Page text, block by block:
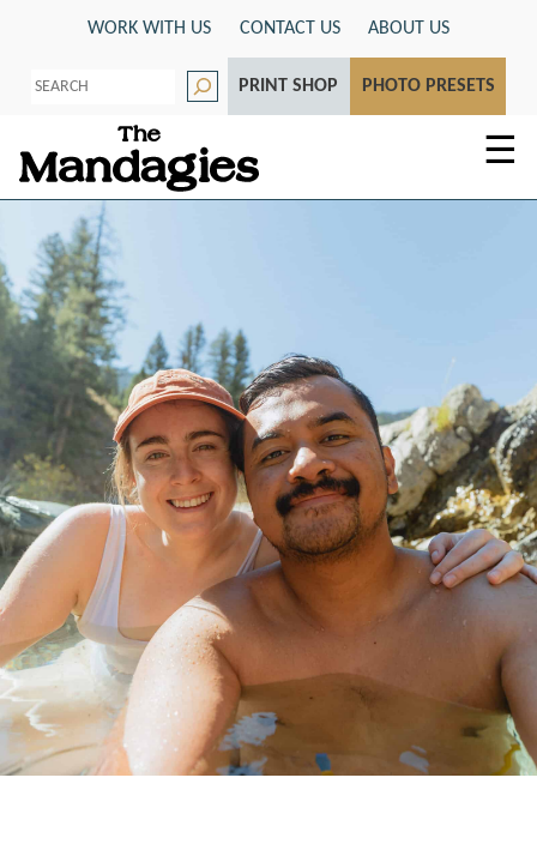
content
WORK WITH US CONTACT US ABOUT US
S
e
c
h
PRINT SHOP PHOTO PRESETS
☰